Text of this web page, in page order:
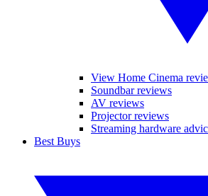
View Home Cinema
Soundbar reviews
AV reviews
Projector reviews
Streaming hardware
Best Buys